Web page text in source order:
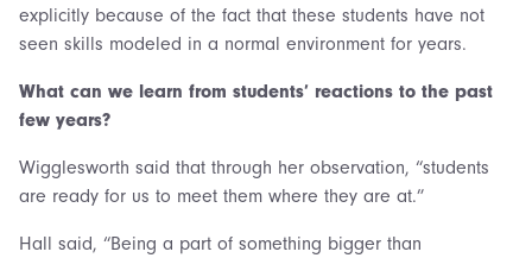
explicitly because of the fact that these students have not
seen skills modeled in a normal environment for years.
What can we learn from students’ reactions to the past
few years?
Wigglesworth said that through her observation, “students
are ready for us to meet them where they are at.”
Hall said, “Being a part of something bigger than